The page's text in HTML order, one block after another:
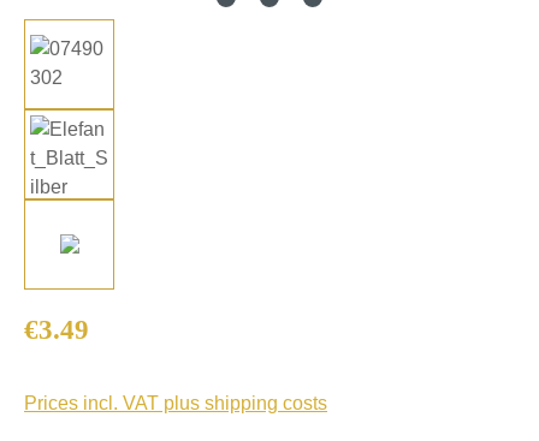
Regular price:
€3.49
Prices incl. VAT plus shipping costs